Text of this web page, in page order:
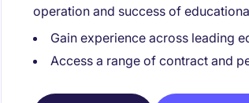
operation and success of
Gain experience across leading
Access a range of contract and